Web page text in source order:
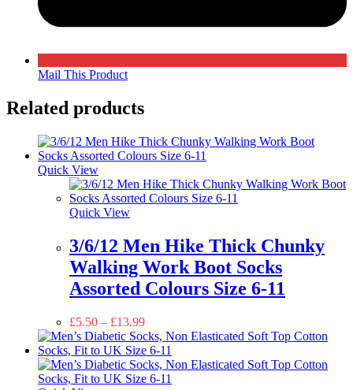
Mail This Product
Related products
Quick View
Quick View
3/6/12 Men Hike Thick Chunky
Walking Work Boot Socks
Assorted Colours Size 6-11
£5.50 – £13.99